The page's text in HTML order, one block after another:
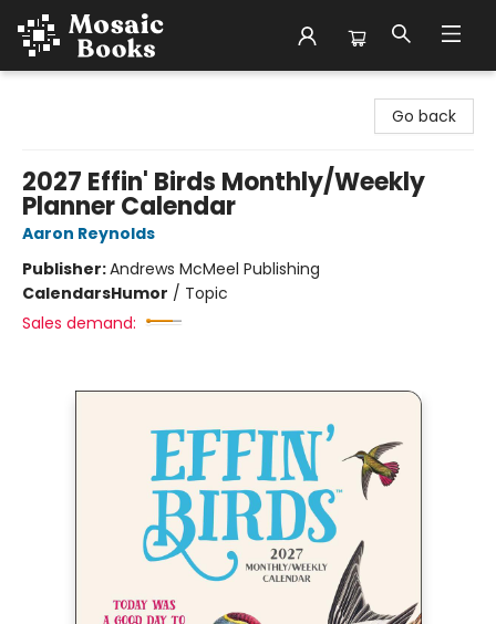
Go back
2027 Effin' Birds Monthly/Weekly
Planner Calendar
Aaron Reynolds
Publisher:Andrews McMeel Publishing
CalendarsHumor / Topic
Sales demand: